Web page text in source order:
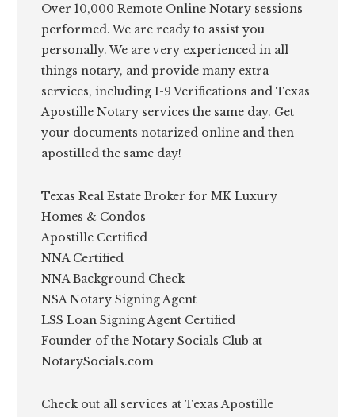
Over 10,000 Remote Online Notary sessions
performed. We are ready to assist you
personally. We are very experienced in all
things notary, and provide many extra
services, including I-9 Verifications and Texas
Apostille Notary services the same day. Get
your documents notarized online and then
apostilled the same day!
Texas Real Estate Broker for MK Luxury
Homes & Condos
Apostille Certified
NNA Certified
NNA Background Check
NSA Notary Signing Agent
LSS Loan Signing Agent Certified
Founder of the Notary Socials Club at
NotarySocials.com
Check out all services at Texas Apostille